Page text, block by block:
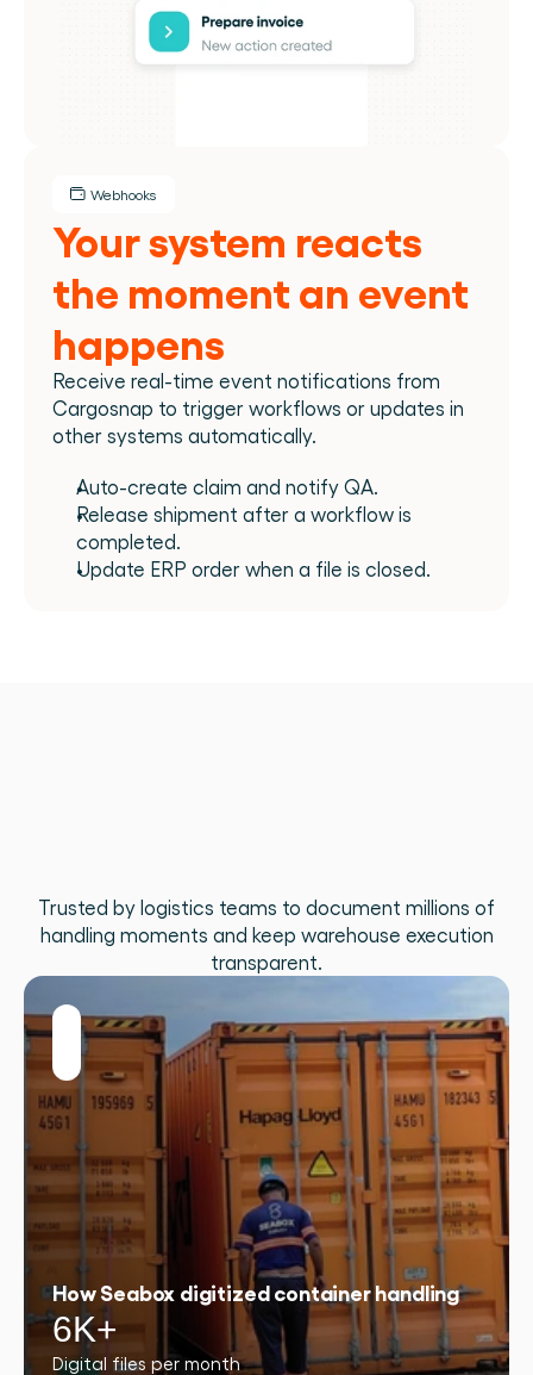
Webhooks
Your system reacts
the moment an event
happens
Receive real-time event notifications from
Cargosnap to trigger workflows or updates in
other systems automatically.
Auto-create claim and notify QA.
Release shipment after a workflow is
completed.
Update ERP order when a file is closed.
freely
Trusted by logistics teams to document millions of
handling moments and keep warehouse execution
transparent.
How Seabox digitized container handling
6K+
Digital files per month